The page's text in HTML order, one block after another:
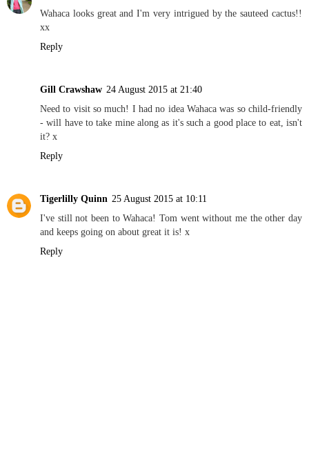
Wahaca looks great and I'm very intrigued by the sauteed cactus!!
xx
Reply
Gill Crawshaw 24 August 2015 at 21:40
Need to visit so much! I had no idea Wahaca was so child-friendly
- will have to take mine along as it's such a good place to eat, isn't
it? x
Reply
Tigerlilly Quinn 25 August 2015 at 10:11
I've still not been to Wahaca! Tom went without me the other day
and keeps going on about great it is! x
Reply